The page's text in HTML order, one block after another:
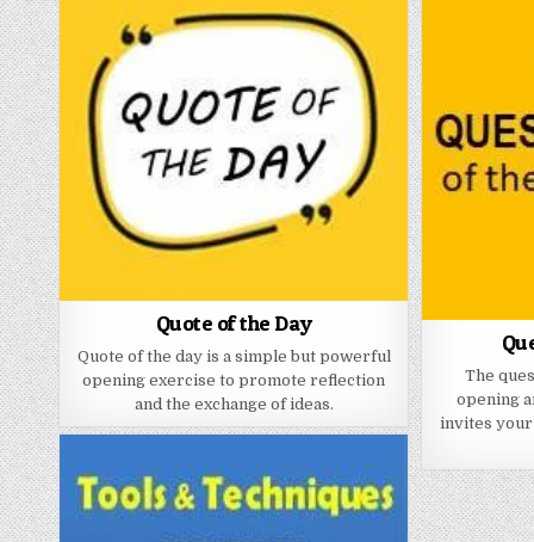
Quote of the Day
Quote of the day is a simple but powerful
opening exercise to promote reflection
and the exchange of ideas.
The
opening
invites